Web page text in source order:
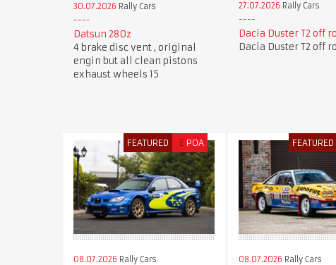
30.07.2026 Rally Cars
Datsun 280z
4 brake disc vent , original
engin but all clean pistons
exhaust wheels 15
27.07.2026 Rally Cars
Dacia Duster T2 off
Dacia Duster T2 off
FEATURED £ POA
08.07.2026 Rally Cars
FEATURED
08.07.2026 Rally Cars